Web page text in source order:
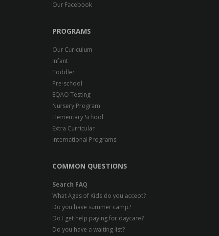
Our Facebook
PROGRAMS
Our Curiculum
Infant
Toddler
Pre-school
EQAO Testing
Nursery Program
Elementary School
Extra Curricular
International Programs
COMMON QUESTIONS
Search FAQ
What Ages of Kids do you accept?
Do you have summer camp?
Do I get help paying for daycare?
Do you have a waiting list?